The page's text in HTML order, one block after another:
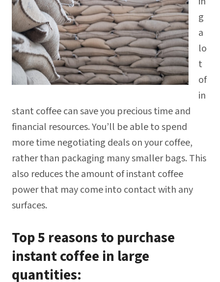
g
a
lo
t
of
in
stant coffee can save you precious time and
financial resources. You’ll be able to spend
more time negotiating deals on your coffee,
rather than packaging many smaller bags. This
also reduces the amount of instant coffee
power that may come into contact with any
surfaces.
Top 5 reasons to purchase
instant coffee in large
quantities: